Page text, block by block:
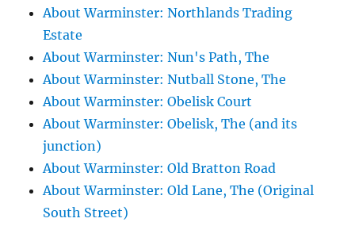
About Warminster: Northlands Trading
Estate
About Warminster: Nun's Path, The
About Warminster: Nutball Stone, The
About Warminster: Obelisk Court
About Warminster: Obelisk, The (and its
junction)
About Warminster: Old Bratton Road
About Warminster: Old Lane, The (Original
South Street)